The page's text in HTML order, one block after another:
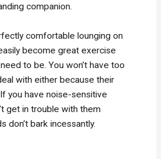
companion.
comfortable lounging on
become great exercise
to be. You won’t have too
with either because their
you have noise-sensitive
get in trouble with them
don’t bark incessantly.